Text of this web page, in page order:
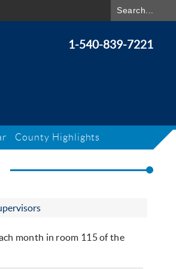
1-540-839-7221
County Highlights
month in room 115 of the